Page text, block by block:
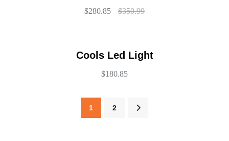
$280.85 $350.99
Cools Led Light
$180.85
1 2